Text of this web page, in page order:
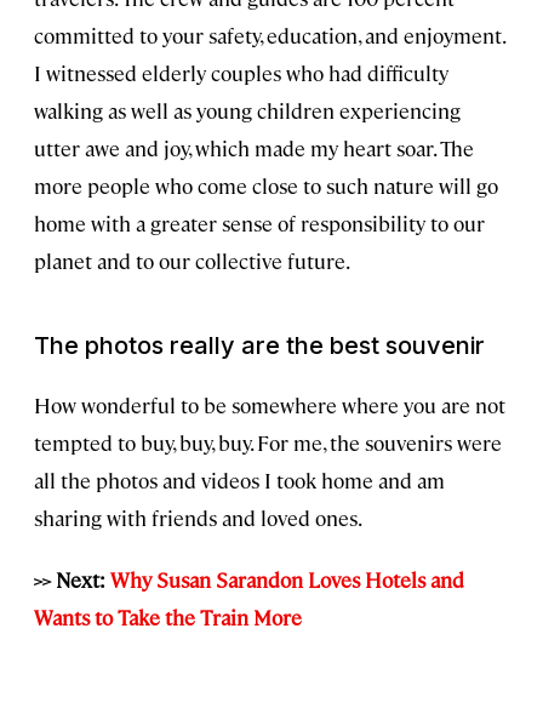
committed to your safety, education, and enjoyment.
I witnessed elderly couples who had difficulty
walking as well as young children experiencing
utter awe and joy, which made my heart soar. The
more people who come close to such nature will go
home with a greater sense of responsibility to our
planet and to our collective future.
The photos really are the best souvenir
How wonderful to be somewhere where you are not
tempted to buy, buy, buy. For me, the souvenirs were
all the photos and videos I took home and am
sharing with friends and loved ones.
>> Next: Why Susan Sarandon Loves Hotels and
Wants to Take the Train More